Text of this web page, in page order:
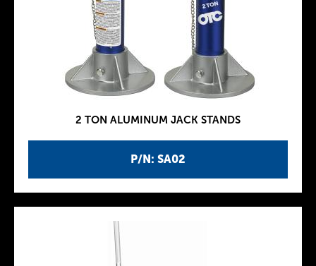
P/N: SA02
2 TON ALUMINUM JACK STANDS